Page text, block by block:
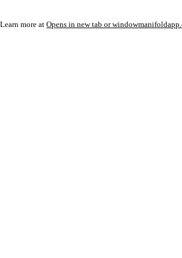
more at Opens in new tab or window